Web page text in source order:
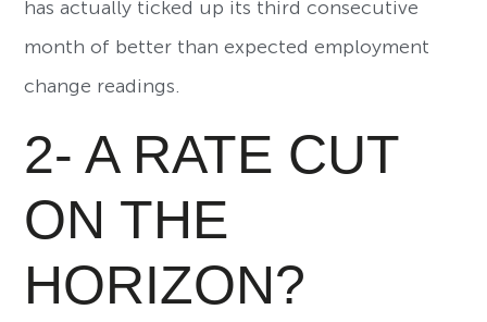
has actually ticked up its third consecutive
month of better than expected employment
change readings.
2- A RATE CUT
ON THE
HORIZON?